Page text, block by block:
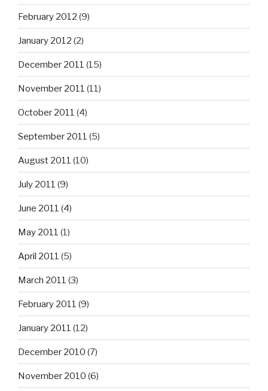
February 2012 (9)
January 2012 (2)
December 2011 (15)
November 2011 (11)
October 2011 (4)
September 2011 (5)
August 2011 (10)
July 2011 (9)
June 2011 (4)
May 2011 (1)
April 2011 (5)
March 2011 (3)
February 2011 (9)
January 2011 (12)
December 2010 (7)
November 2010 (6)